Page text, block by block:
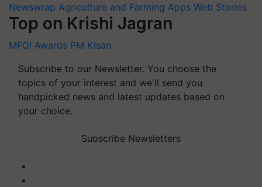
Newswrap Agriculture and Farming Apps Web Stories
Top on Krishi Jagran
MFOI Awards PM Kisan
Subscribe to our Newsletter. You choose the
topics of your interest and we'll send you
handpicked news and latest updates based on
your choice.
Subscribe Newsletters